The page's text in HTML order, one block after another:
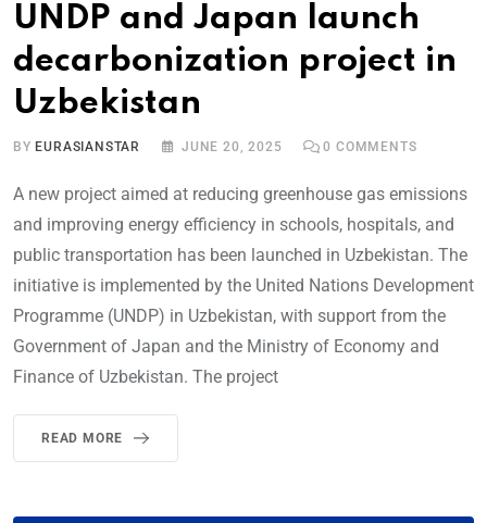
UNDP and Japan launch
decarbonization project in
Uzbekistan
BYEURASIANSTAR JUNE 20, 2025 0 COMMENTS
A new project aimed at reducing greenhouse gas emissions
and improving energy efficiency in schools, hospitals, and
public transportation has been launched in Uzbekistan. The
initiative is implemented by the United Nations Development
Programme (UNDP) in Uzbekistan, with support from the
Government of Japan and the Ministry of Economy and
Finance of Uzbekistan. The project
READ MORE